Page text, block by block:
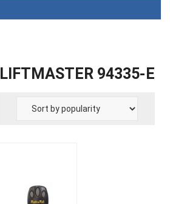
LIFTMASTER 94335-E